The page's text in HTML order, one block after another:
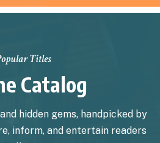
Titles
Catalog
hidden gems, handpicked by
inform, and entertain readers